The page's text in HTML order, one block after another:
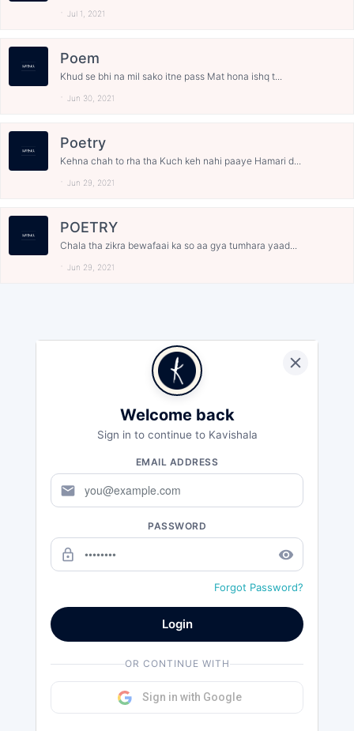
Jul 1, 2021
Poem
Khud se bhi na mil sako itne pass Mat hona ishq t...
Jun 30, 2021
Poetry
Kehna chah to rha tha Kuch keh nahi paaye Hamari d...
Jun 29, 2021
POETRY
Chala tha zikra bewafaai ka so aa gya tumhara yaad...
Jun 29, 2021
Welcome back
Sign in to continue to Kavishala
EMAIL ADDRESS
mail
PASSWORD
lock_outline remove_red_eye
Forgot Password?
Login
OR CONTINUE WITH
Sign in with Google